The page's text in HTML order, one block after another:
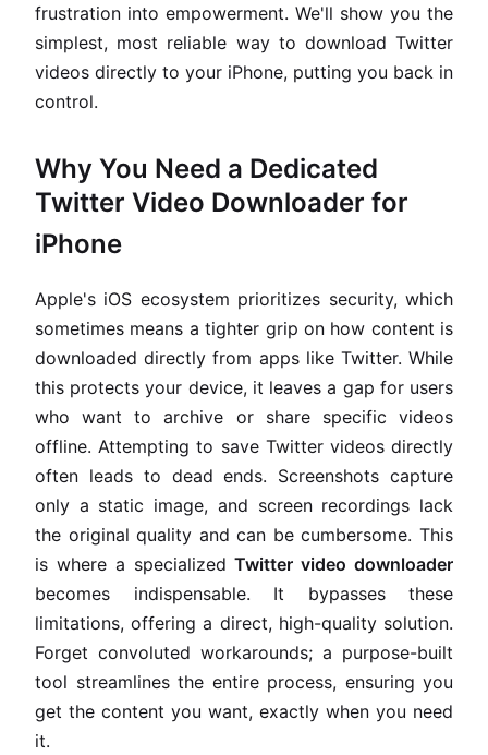
frustration into empowerment. We'll show you the
simplest, most reliable way to download Twitter
videos directly to your iPhone, putting you back in
control.
Why You Need a Dedicated
Twitter Video Downloader for
iPhone
Apple's iOS ecosystem prioritizes security, which
sometimes means a tighter grip on how content is
downloaded directly from apps like Twitter. While
this protects your device, it leaves a gap for users
who want to archive or share specific videos
offline. Attempting to save Twitter videos directly
often leads to dead ends. Screenshots capture
only a static image, and screen recordings lack
the original quality and can be cumbersome. This
is where a specializedTwitter video downloader
becomes indispensable. It bypasses these
limitations, offering a direct, high-quality solution.
Forget convoluted workarounds; a purpose-built
tool streamlines the entire process, ensuring you
get the content you want, exactly when you need
it.